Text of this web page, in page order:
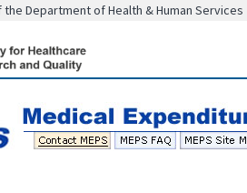
Department of Health & Human Services